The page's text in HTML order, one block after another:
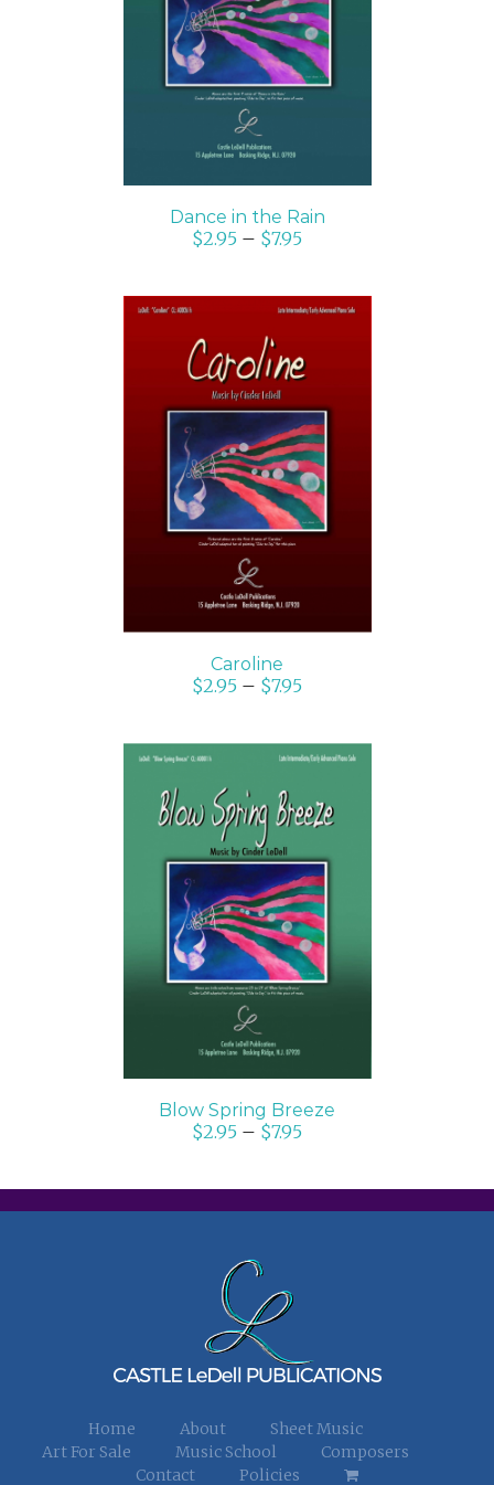
SELECT OPTIONS
/
DETAILS
Dance in the Rain
$2.95 – $7.95
SELECT OPTIONS
/
DETAILS
Caroline
$2.95 – $7.95
SELECT OPTIONS
/
DETAILS
Blow Spring Breeze
$2.95 – $7.95
Home About
Sheet Music
Art For Sale
Music School
Composers
Contact
Policies